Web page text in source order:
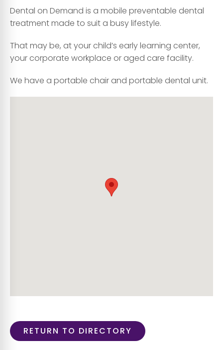
Dental on Demand is a mobile preventable dental
treatment made to suit a busy lifestyle.
That may be, at your child’s early learning center,
your corporate workplace or aged care facility.
We have a portable chair and portable dental unit.
RETURN TO DIRECTORY